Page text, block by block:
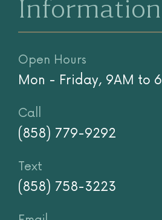
Information
Open Hours
Call
(858) 779-9292